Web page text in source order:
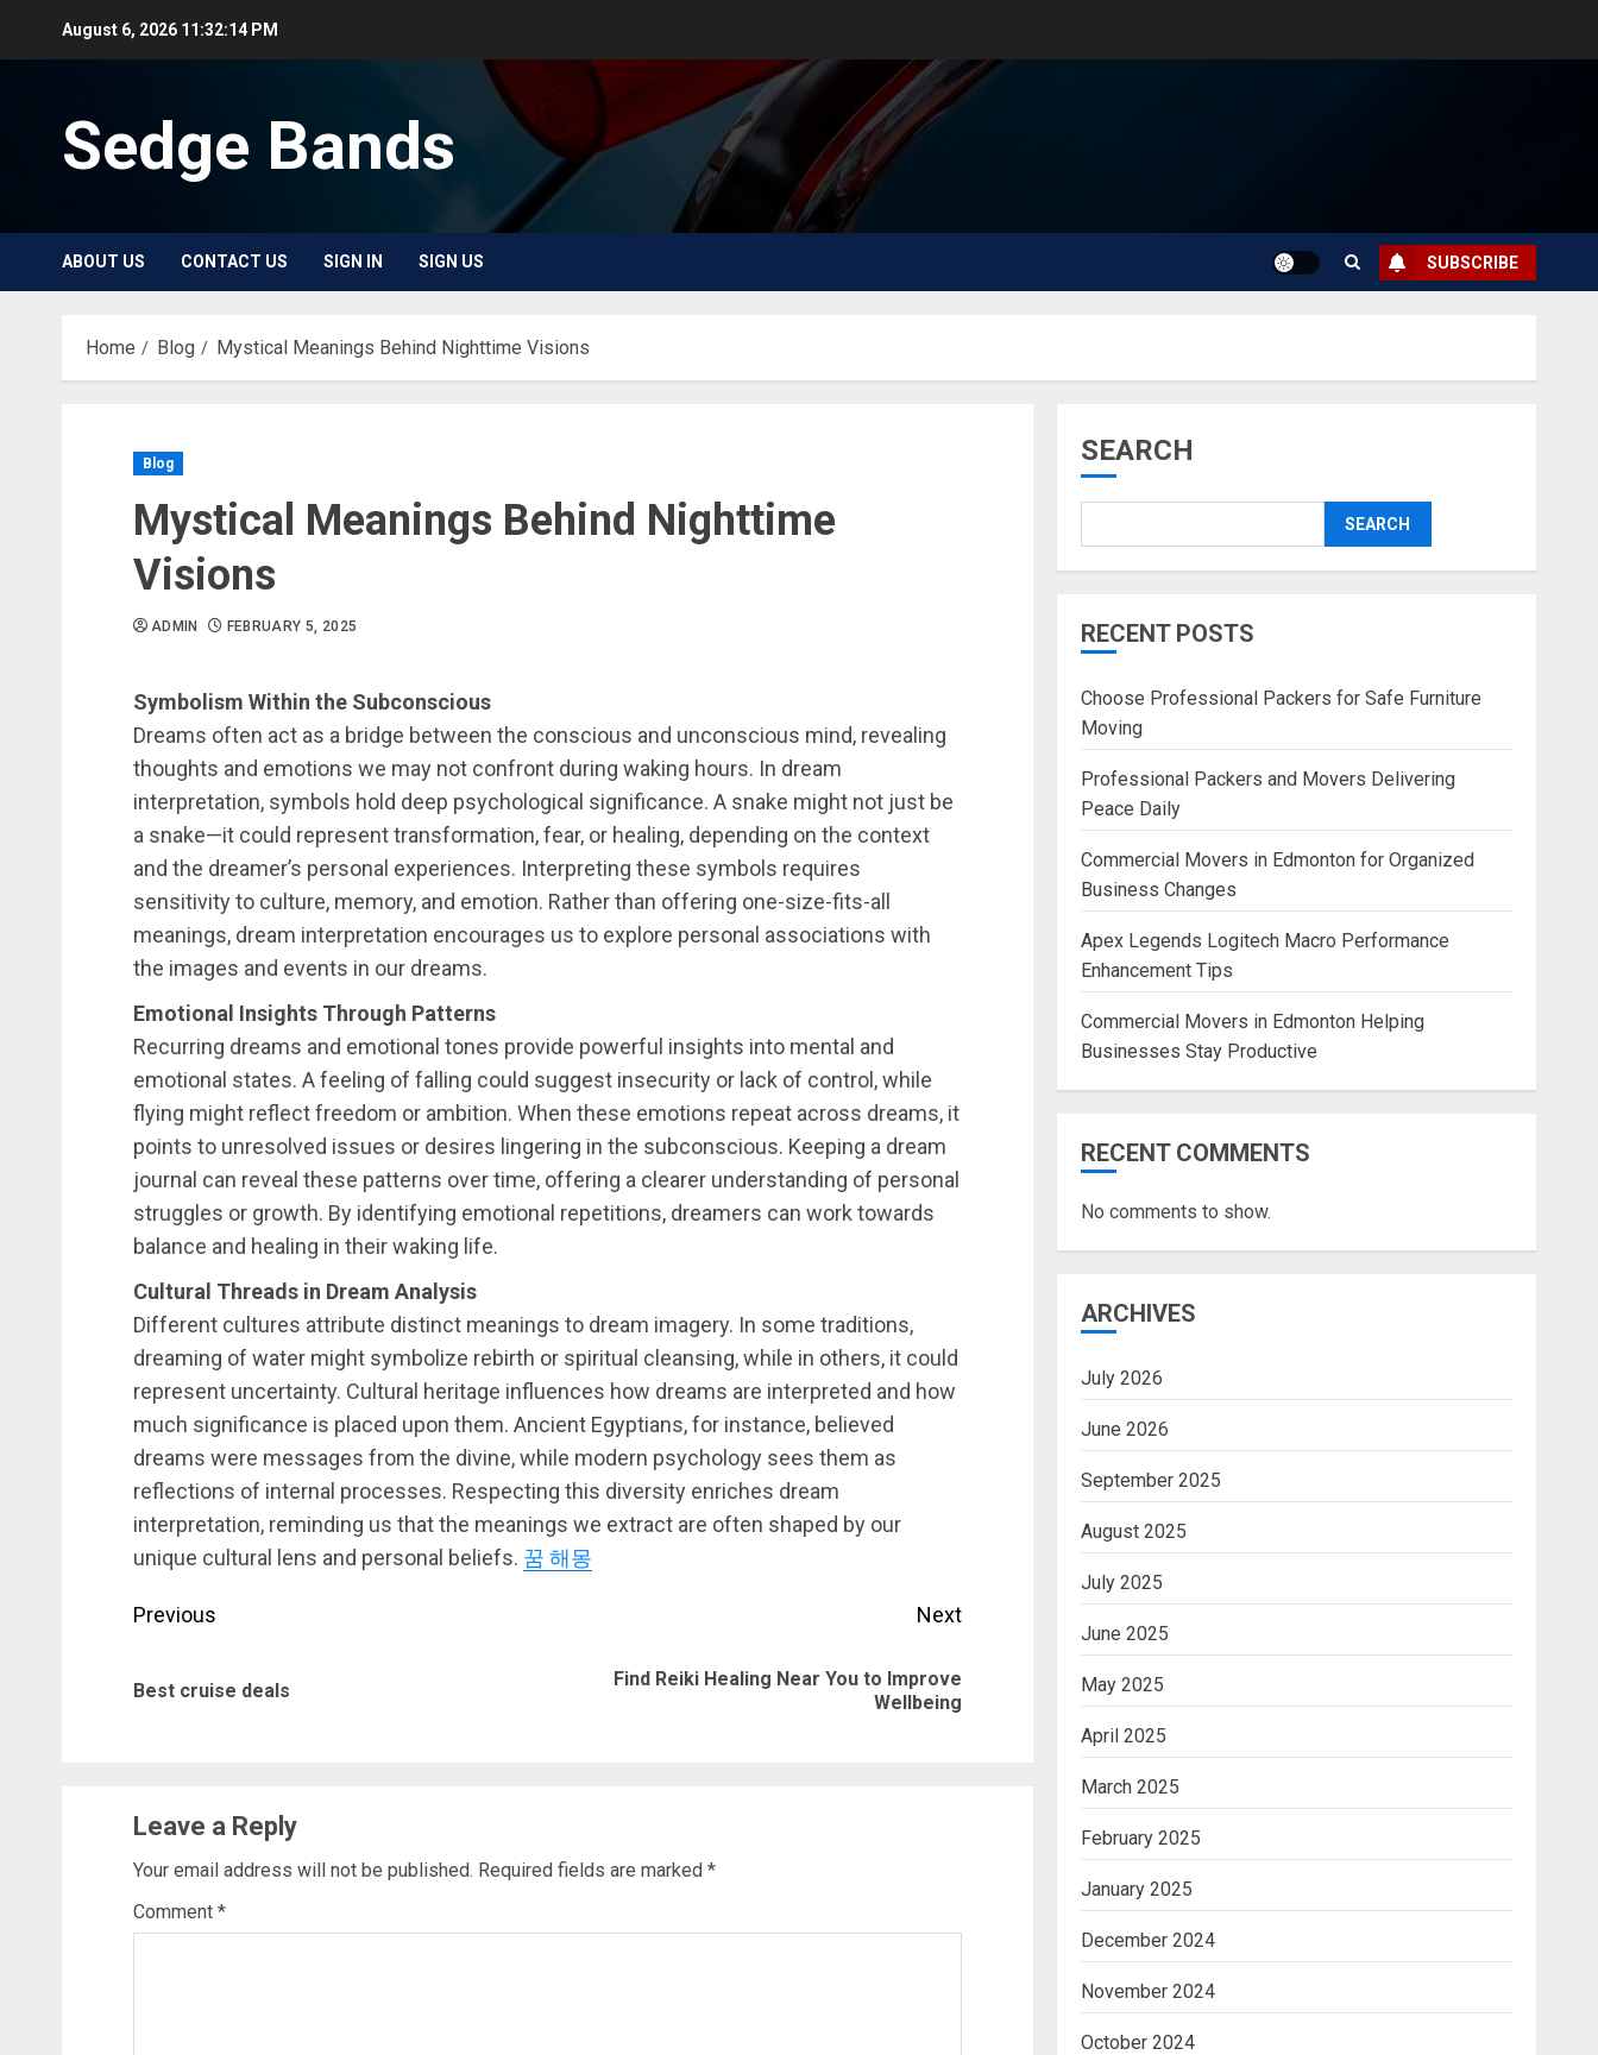
August 6, 2026 11:32:14 PM
Sedge Bands
ABOUT US CONTACT US SIGN IN SIGN US SUBSCRIBE
Home Blog Mystical Meanings Behind Nighttime Visions
Blog
Mystical Meanings Behind Nighttime
Visions
ADMIN FEBRUARY 5, 2025
Symbolism Within the Subconscious
Dreams often act as a bridge between the conscious and unconscious mind, revealing
thoughts and emotions we may not confront during waking hours. In dream
interpretation, symbols hold deep psychological significance. A snake might not just be
a snake—it could represent transformation, fear, or healing, depending on the context
and the dreamer’s personal experiences. Interpreting these symbols requires
sensitivity to culture, memory, and emotion. Rather than offering one-size-fits-all
meanings, dream interpretation encourages us to explore personal associations with
the images and events in our dreams.
Emotional Insights Through Patterns
Recurring dreams and emotional tones provide powerful insights into mental and
emotional states. A feeling of falling could suggest insecurity or lack of control, while
flying might reflect freedom or ambition. When these emotions repeat across dreams, it
points to unresolved issues or desires lingering in the subconscious. Keeping a dream
journal can reveal these patterns over time, offering a clearer understanding of personal
struggles or growth. By identifying emotional repetitions, dreamers can work towards
balance and healing in their waking life.
Cultural Threads in Dream Analysis
Different cultures attribute distinct meanings to dream imagery. In some traditions,
dreaming of water might symbolize rebirth or spiritual cleansing, while in others, it could
represent uncertainty. Cultural heritage influences how dreams are interpreted and how
much significance is placed upon them. Ancient Egyptians, for instance, believed
dreams were messages from the divine, while modern psychology sees them as
reflections of internal processes. Respecting this diversity enriches dream
interpretation, reminding us that the meanings we extract are often shaped by our
unique cultural lens and personal beliefs. 꿈 해몽
Post
Previous
Previous
Best cruise deals
Next
Find Reiki Healing Near You to Improve
Wellbeing
Leave a Reply
Your email address will not be published. Required fields are marked *
Comment *
SEARCH
SEARCH
RECENT POSTS
Choose Professional Packers for Safe Furniture
Moving
Professional Packers and Movers Delivering
Peace Daily
Commercial Movers in Edmonton for Organized
Business Changes
Apex Legends Logitech Macro Performance
Enhancement Tips
Commercial Movers in Edmonton Helping
Businesses Stay Productive
RECENT COMMENTS
No comments to show.
ARCHIVES
July 2026
June 2026
September 2025
August 2025
July 2025
June 2025
May 2025
April 2025
March 2025
February 2025
January 2025
December 2024
November 2024
October 2024